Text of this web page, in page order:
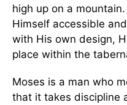
high up on a
Himself accessible
with His own design,
place within the
Moses is a man who
that it takes discipline